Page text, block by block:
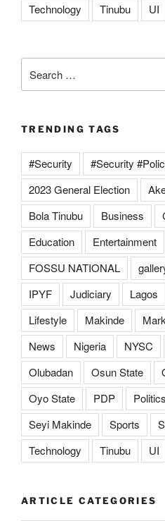
Technology
Tinubu UI
for:
TRENDING TAGS
#Security
#Security
2023 General Election
Bola Tinubu
Business
Education
Entertainment
FOSSU NATIONAL
IPYF
Judiciary Lagos
Lifestyle
Makinde
News
Nigeria NYSC
Olubadan
Osun State
Oyo State
PDP Politics
Seyi Makinde
Sports
Technology
Tinubu UI
ARTICLE CATEGORIES